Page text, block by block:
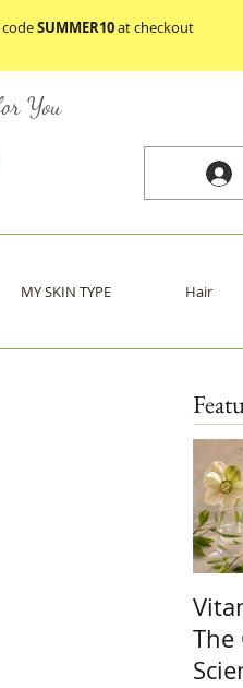
SUMMER10at checkout
You
MY SKIN TYPE Hair
The